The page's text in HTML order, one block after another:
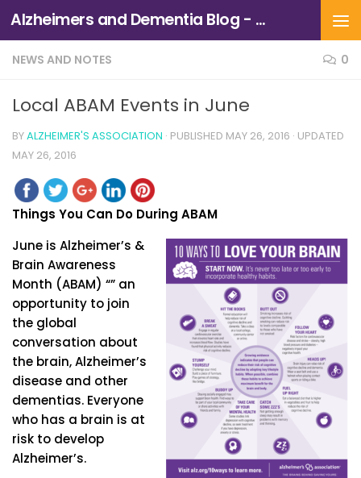
Skip to content Alzheimers and Dementia Blog - Alzheimers Association of Northern California and Northern Nevada
NEWS AND NOTES 0
Local ABAM Events in June
BYALZHEIMER'S ASSOCIATION · PUBLISHED MAY 26, 2016 · UPDATED
MAY 26, 2016
Things You Can Do During ABAM
June is Alzheimer’s &
Brain Awareness
Month (ABAM) “” an
opportunity to join
the global
conversation about
the brain, Alzheimer’s
disease and other
dementias. Everyone
who has a brain is at
risk to develop
Alzheimer’s.